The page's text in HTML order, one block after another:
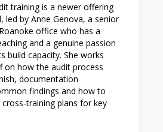
training is a newer offering
led by Anne Genova, a senior
office who has a
and a genuine passion
build capacity. She works
on how the audit process
documentation
findings and how to
training plans for key